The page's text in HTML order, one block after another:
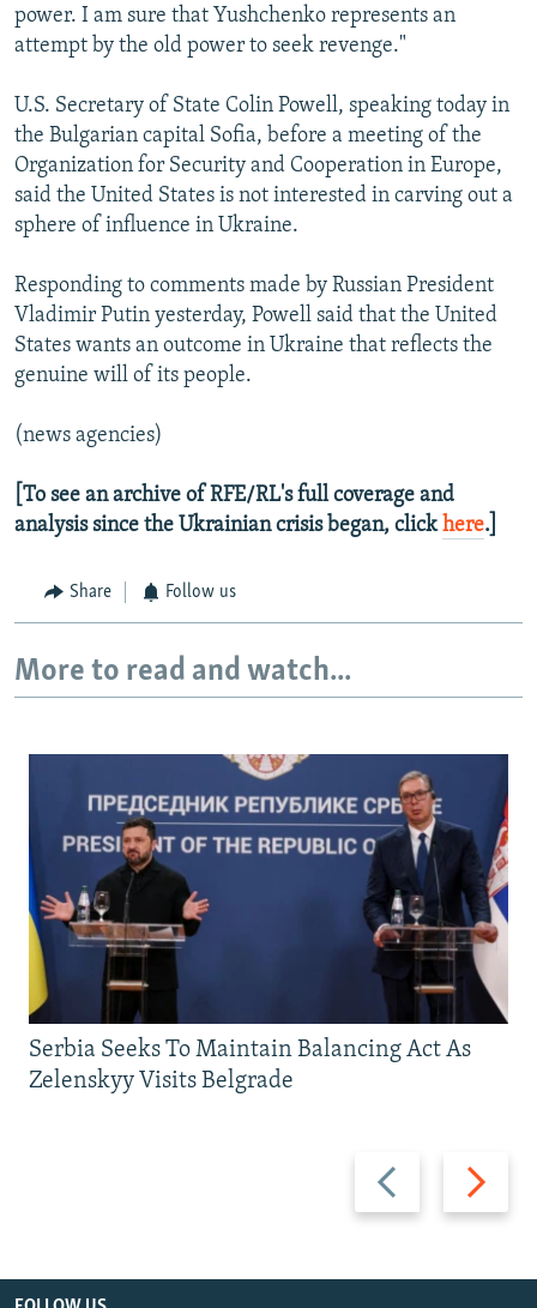
power. I am sure that Yushchenko represents an
attempt by the old power to seek revenge."
U.S. Secretary of State Colin Powell, speaking today in
the Bulgarian capital Sofia, before a meeting of the
Organization for Security and Cooperation in Europe,
said the United States is not interested in carving out a
sphere of influence in Ukraine.
Responding to comments made by Russian President
Vladimir Putin yesterday, Powell said that the United
States wants an outcome in Ukraine that reflects the
genuine will of its people.
(news agencies)
[To see an archive of RFE/RL's full coverage and
analysis since the Ukrainian crisis began, clickhere.]
Share Follow us
More to read and watch...
Previous
slide
Next
slide
Serbia Seeks To Maintain Balancing Act As
Zelenskyy Visits Belgrade